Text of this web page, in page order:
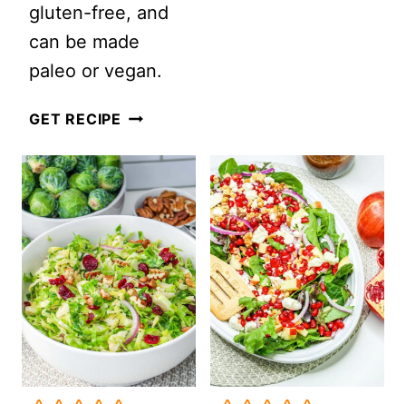
gluten-free, and
can be made
paleo or vegan.
GET RECIPE WINTER
AND
GREENS
SALAD